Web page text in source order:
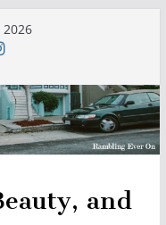
and